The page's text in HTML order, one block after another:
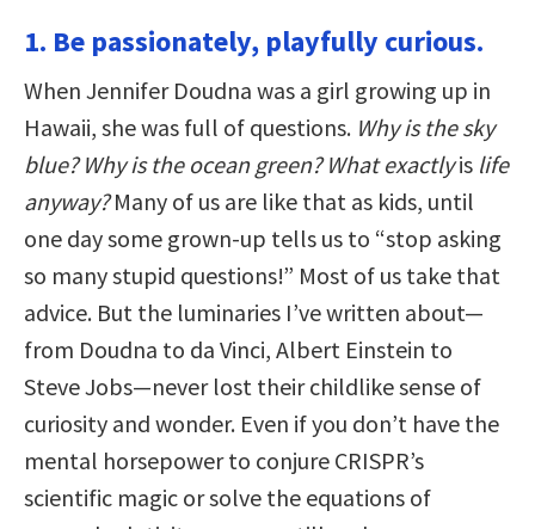
1. Be passionately, playfully curious.
When Jennifer Doudna was a girl growing up in
Hawaii, she was full of questions. Why is the sky
blue? Why is the ocean green? What exactlyis life
anyway?Many of us are like that as kids, until
one day some grown-up tells us to “stop asking
so many stupid questions!” Most of us take that
advice. But the luminaries I’ve written about—
from Doudna to da Vinci, Albert Einstein to
Steve Jobs—never lost their childlike sense of
curiosity and wonder. Even if you don’t have the
mental horsepower to conjure CRISPR’s
scientific magic or solve the equations of